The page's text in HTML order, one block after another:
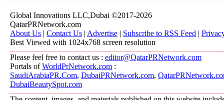
Global Innovations LLC,Dubai ©2017-2026
QatarPRNetwork.com
About Us | Contact Us | Advertise | Subscribe to RSS Feed |
Best Viewed with 1024x768 screen resolution
Please feel free to contact us : editor@QatarPRNetwork.com
Portals ofWorldPrNetwork.com :
SaudiArabiaPR.Com, DubaiPRNetwork.com,
DubaiBeautySpot.com